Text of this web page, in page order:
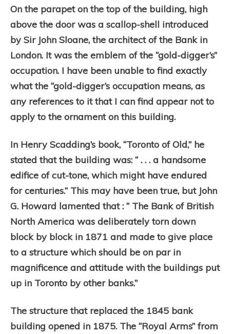
On the parapet on the top of the building, high
above the door was a scallop-shell introduced
by Sir John Sloane, the architect of the Bank in
London. It was the emblem of the “gold-digger’s”
occupation. I have been unable to find exactly
what the “gold-digger’s occupation means, as
any references to it that I can find appear not to
apply to the ornament on this building.
In Henry Scadding’s book, “Toronto of Old,” he
stated that the building was: “ . . . a handsome
edifice of cut-tone, which might have endured
for centuries.” This may have been true, but John
G. Howard lamented that : “ The Bank of British
North America was deliberately torn down
block by block in 1871 and made to give place
to a structure which should be on par in
magnificence and attitude with the buildings put
up in Toronto by other banks.”
The structure that replaced the 1845 bank
building opened in 1875. The “Royal Arms” from